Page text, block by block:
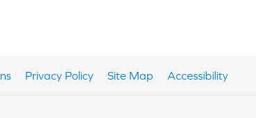
Privacy Policy Site Map Accessibility